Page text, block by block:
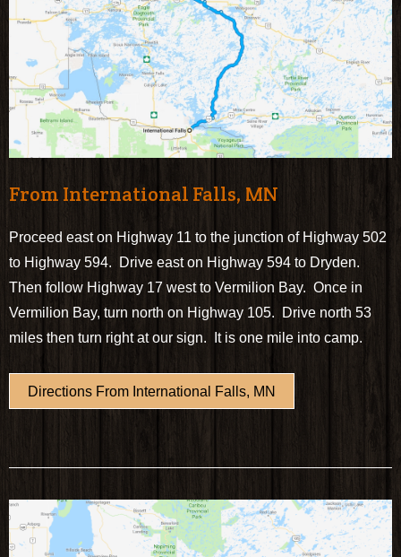
From International Falls, MN
Proceed east on Highway 11 to the junction of Highway 502
to Highway 594. Drive east on Highway 594 to Dryden.
Then follow Highway 17 west to Vermilion Bay. Once in
Vermilion Bay, turn north on Highway 105. Drive north 53
miles then turn right at our sign. It is one mile into camp.
Directions From International Falls, MN